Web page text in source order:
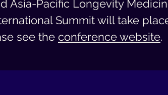
Asia-Pacific Longevity
Summit will take
see the conference website.